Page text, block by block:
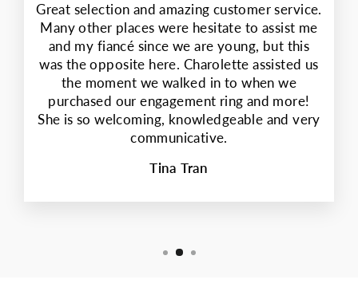
Great selection and amazing customer service.
Many other places were hesitate to assist me
and my fiancé since we are young, but this
was the opposite here. Charolette assisted us
the moment we walked in to when we
purchased our engagement ring and more!
She is so welcoming, knowledgeable and very
communicative.
Tina Tran